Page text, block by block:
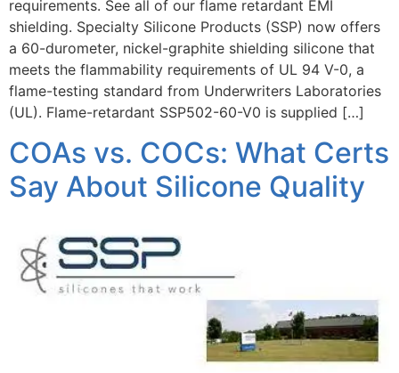
requirements. See all of our flame retardant EMI
shielding. Specialty Silicone Products (SSP) now offers
a 60-durometer, nickel-graphite shielding silicone that
meets the flammability requirements of UL 94 V-0, a
flame-testing standard from Underwriters Laboratories
(UL). Flame-retardant SSP502-60-V0 is supplied […]
COAs vs. COCs: What Certs
Say About Silicone Quality